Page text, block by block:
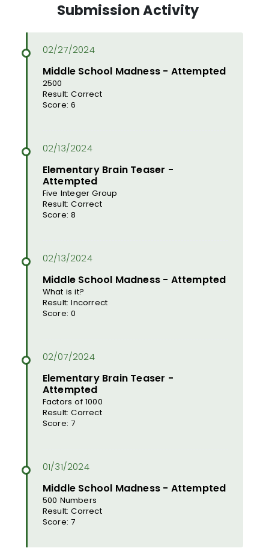
Submission Activity
Middle School Madness - Attempted
2500
Result: Correct
Score: 6
Elementary Brain Teaser -
Attempted
Five Integer Group
Result: Correct
Score: 8
Middle School Madness - Attempted
What is it?
Result: Incorrect
Score: 0
Elementary Brain Teaser -
Attempted
Factors of 1000
Result: Correct
Score: 7
Middle School Madness - Attempted
500 Numbers
Result: Correct
Score: 7